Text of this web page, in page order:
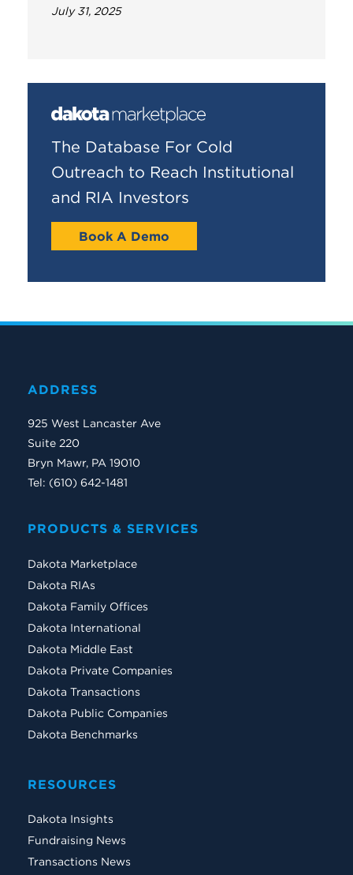
July 31, 2025
The Database For Cold
Outreach to Reach Institutional
and RIA Investors
Book A Demo
ADDRESS
925 West Lancaster Ave
Suite 220
Bryn Mawr, PA 19010
Tel: (610) 642-1481
PRODUCTS & SERVICES
Dakota Marketplace
Dakota RIAs
Dakota Family Offices
Dakota International
Dakota Middle East
Dakota Private Companies
Dakota Transactions
Dakota Public Companies
Dakota Benchmarks
RESOURCES
Dakota Insights
Fundraising News
Transactions News